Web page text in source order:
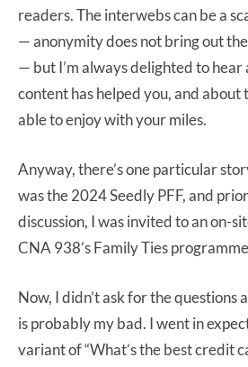
readers. The interwebs can be a
— anonymity does not bring out
— but I’m always delighted to hear
content has helped you, and about
able to enjoy with your miles.
Anyway, there’s one particular
was the 2024 Seedly PFF, and
discussion, I was invited to an on-
CNA 938’s Family Ties
Now, I didn’t ask for the questions
is probably my bad. I went in
variant of “What’s the best credit